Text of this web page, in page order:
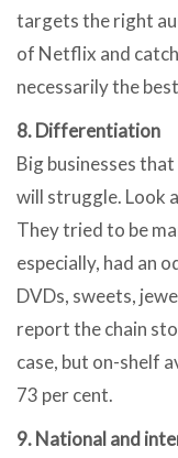
targets the right
of Netflix and
necessarily the
8. Differentiation
Big businesses
will struggle. Look
They tried to be
especially, had an
DVDs, sweets,
report the chain
case, but on-shelf
73 per cent.
9. National and